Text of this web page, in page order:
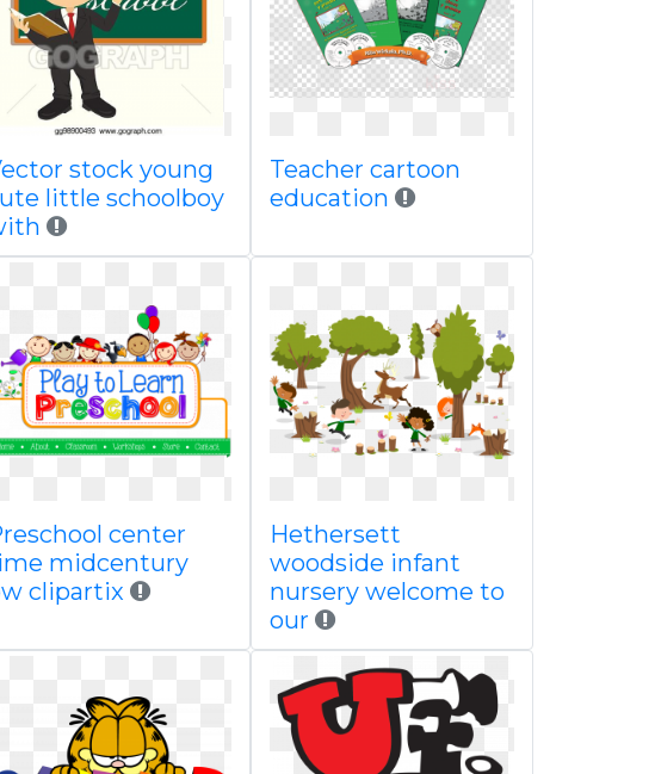
stock young
little schoolboy
Teacher cartoon
education
center
midcentury
clipartix
Hethersett
woodside infant
nursery welcome to
our